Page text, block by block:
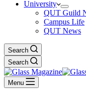
University
QUT Guild
Campus Life
QUT News
Search
Search
Menu